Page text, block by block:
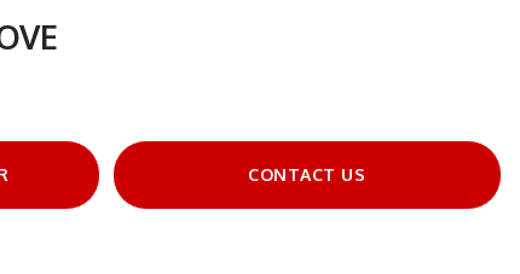
CONTACT US